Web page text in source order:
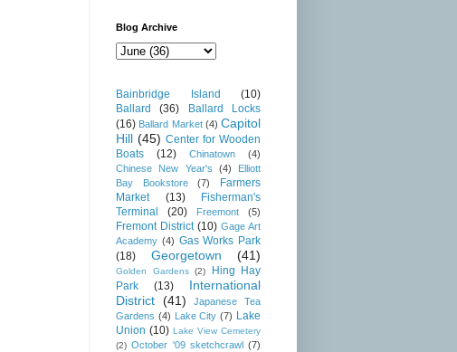
Blog Archive
Bainbridge Island
(10)
Ballard
(36)
Ballard Locks
(16) Ballard Market (4) Capitol
Hill (45) Center for Wooden
Boats
(12) Chinatown
(4)
Chinese New Year's
(4)
Elliott
Bay Bookstore
(7)
Farmers
Market
(13)
Fisherman's
Terminal
(20) Freemont (5)
Fremont District (10) Gage Art
Academy (4) Gas Works Park
(18)
Georgetown (41)
Golden Gardens (2)
Hing Hay
Park
(13)
International
District (41)
Japanese Tea
Gardens (4) Lake City (7) Lake
Union (10) Lake View Cemetery
(2) October '09 sketchcrawl (7)